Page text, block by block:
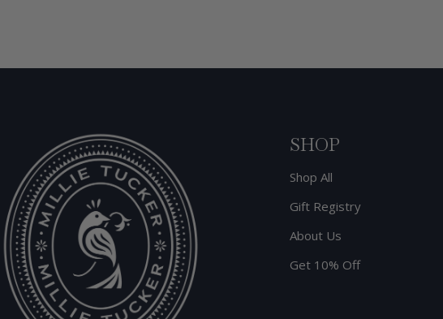
SHOP
Shop All
Gift Registry
About Us
Get 10% Off